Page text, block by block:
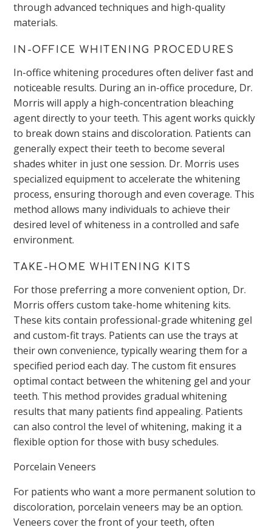
through advanced techniques and high-quality
materials.
IN-OFFICE WHITENING PROCEDURES
In-office whitening procedures often deliver fast and
noticeable results. During an in-office procedure, Dr.
Morris will apply a high-concentration bleaching
agent directly to your teeth. This agent works quickly
to break down stains and discoloration. Patients can
generally expect their teeth to become several
shades whiter in just one session. Dr. Morris uses
specialized equipment to accelerate the whitening
process, ensuring thorough and even coverage. This
method allows many individuals to achieve their
desired level of whiteness in a controlled and safe
environment.
TAKE-HOME WHITENING KITS
For those preferring a more convenient option, Dr.
Morris offers custom take-home whitening kits.
These kits contain professional-grade whitening gel
and custom-fit trays. Patients can use the trays at
theirown convenience, typically wearing them for a
specified period each day. The custom fit ensures
optimal contact between the whitening gel and your
teeth. This method provides gradual whitening
results that many patients find appealing. Patients
can also control the level of whitening, making it a
flexible option for those with busy schedules.
Porcelain Veneers
For patients who want a more permanent solution to
discoloration, porcelain veneers may be an option.
Veneers cover the front of your teeth, often